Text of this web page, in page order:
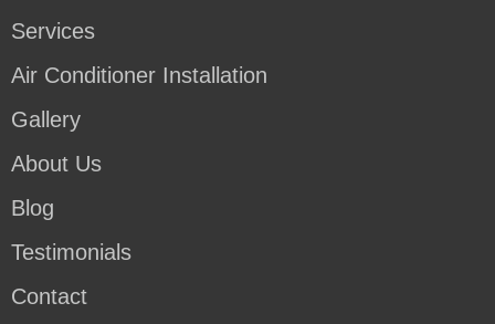
Services
Air Conditioner Installation
Gallery
About Us
Blog
Testimonials
Contact